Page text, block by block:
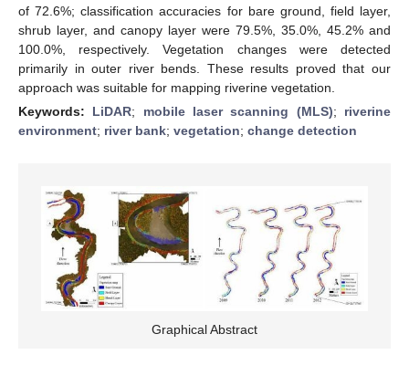
of 72.6%; classification accuracies for bare ground, field layer,
shrub layer, and canopy layer were 79.5%, 35.0%, 45.2% and
100.0%, respectively. Vegetation changes were detected
primarily in outer river bends. These results proved that our
approach was suitable for mapping riverine vegetation.
Keywords: LiDAR; mobile laser scanning (MLS); riverine
environment; river bank; vegetation; change detection
Graphical Abstract